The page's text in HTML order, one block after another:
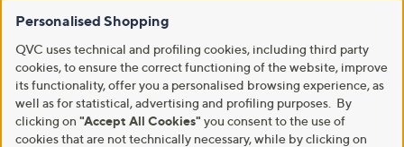
Personalised Shopping
QVC uses technical and profiling cookies, including third party
cookies, to ensure the correct functioning of the website, improve
its functionality, offer you a personalised browsing experience, as
well as for statistical, advertising and profiling purposes. By
clicking on "Accept All Cookies" you consent to the use of
cookies that are not technically necessary, while by clicking on